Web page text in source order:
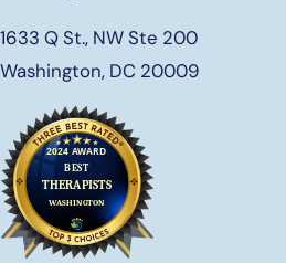
1633 Q St., NW Ste 200
Washington, DC 20009